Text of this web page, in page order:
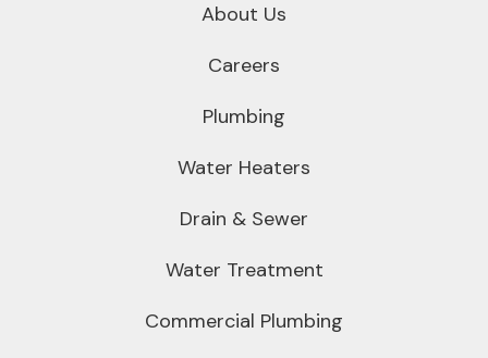
About Us
Careers
Plumbing
Water Heaters
Drain & Sewer
Water Treatment
Commercial Plumbing